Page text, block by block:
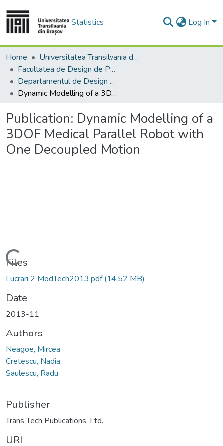
Statistics Log In
Home
Universitatea Transilvania din Brasov
Facultatea de Design de Produs şi Mediu
Departamentul de Design de produs, Mecatronică și Mediu
Dynamic Modelling of a 3DOF Medical Parallel Robot with One Decoupled Motion
Publication: Dynamic Modelling of a
3DOF Medical Parallel Robot with
One Decoupled Motion
Loading...
Files
Lucrari 2 ModTech2013.pdf(14.52 MB)
Date
2013-11
Authors
Neagoe, Mircea
Cretescu, Nadia
Saulescu, Radu
Publisher
Trans Tech Publications, Ltd.
URI